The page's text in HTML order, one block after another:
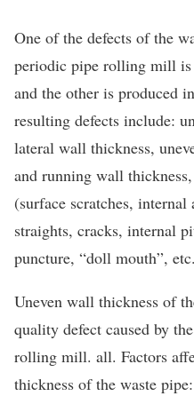
One of the defects of the
periodic pipe rolling mill is
and the other is produced
resulting defects include:
lateral wall thickness,
and running wall
(surface scratches,
straights, cracks, internal
puncture, “doll mouth”,
Uneven wall thickness of
quality defect caused by
rolling mill. all. Factors
thickness of the waste